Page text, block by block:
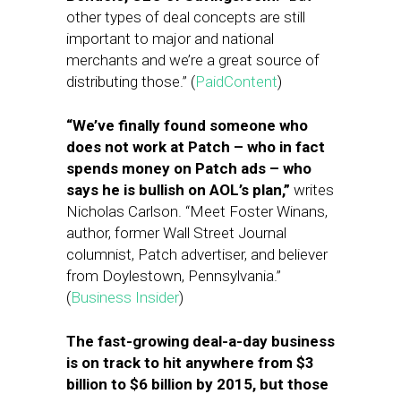
other types of deal concepts are still
important to major and national
merchants and we’re a great source of
distributing those.” (PaidContent)
“We’ve finally found someone who
does not work at Patch – who in fact
spends money on Patch ads – who
says he is bullish on AOL’s plan,” writes
Nicholas Carlson. “Meet Foster Winans,
author, former Wall Street Journal
columnist, Patch advertiser, and believer
from Doylestown, Pennsylvania.”
(Business Insider)
The fast-growing deal-a-day business
is on track to hit anywhere from $3
billion to $6 billion by 2015, but those